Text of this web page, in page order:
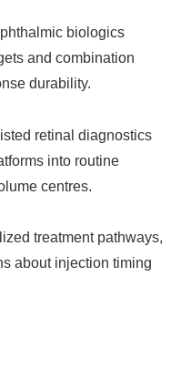
biologics
and combination
durability.
retinal diagnostics
into routine
centres.
treatment pathways,
about injection timing